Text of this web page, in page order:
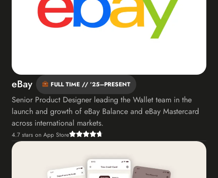
eBay FULL TIME // ’25–PRESENT
Senior Product Designer leading the Wallet team in the
launch and growth of eBay Balance and eBay Mastercard
across international markets.
4.7 stars on App Store